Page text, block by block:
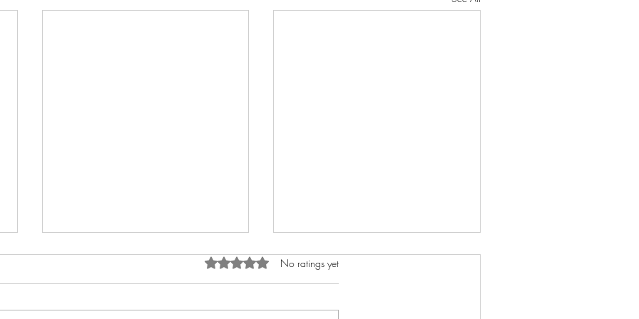
Rated 0 out of 5 stars.
No ratings yet